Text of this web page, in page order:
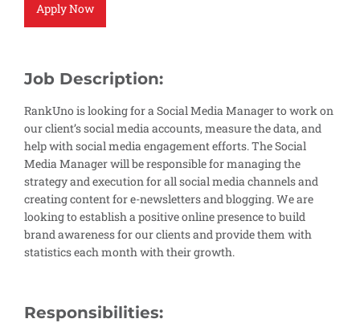
Apply Now
Job Description:
RankUno is looking for a Social Media Manager to work on
our client’s social media accounts, measure the data, and
help with social media engagement efforts. The Social
Media Manager will be responsible for managing the
strategy and execution for all social media channels and
creating content for e-newsletters and blogging. We are
looking to establish a positive online presence to build
brand awareness for our clients and provide them with
statistics each month with their growth.
Responsibilities: